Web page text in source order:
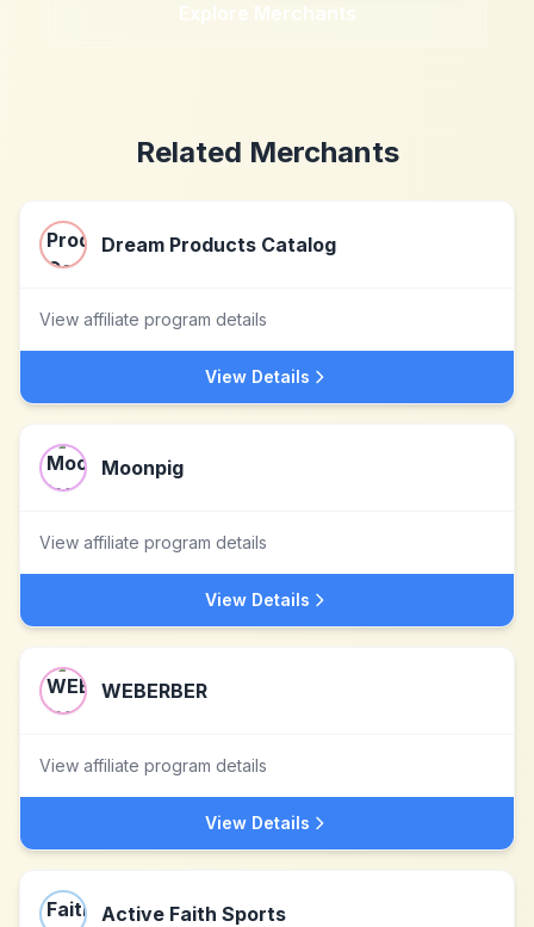
Explore Merchants
Related Merchants
Dream Products Catalog
View affiliate program details
View Details
Moonpig
View affiliate program details
View Details
WEBERBER
View affiliate program details
View Details
Active Faith Sports